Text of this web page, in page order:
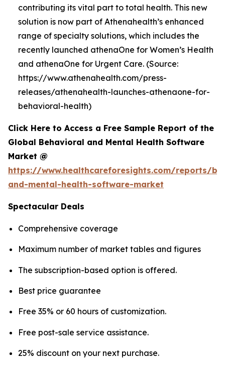
contributing its vital part to total health. This new
solution is now part of Athenahealth’s enhanced
range of specialty solutions, which includes the
recently launched athenaOne for Women’s Health
and athenaOne for Urgent Care. (Source:
https://www.athenahealth.com/press-
releases/athenahealth-launches-athenaone-for-
behavioral-health)
Click Here to Access a Free Sample Report of the
Global Behavioral and Mental Health Software
Market @
https://www.healthcareforesights.com/reports/
and-mental-health-software-market
Spectacular Deals
Comprehensive coverage
Maximum number of market tables and figures
The subscription-based option is offered.
Best price guarantee
Free 35% or 60 hours of customization.
Free post-sale service assistance.
25% discount on your next purchase.